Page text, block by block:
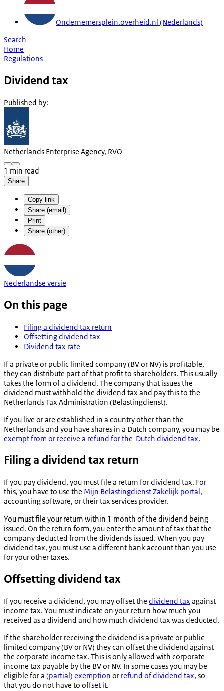
Ondernemersplein.overheid.nl (Nederlands)
Search
Home
Regulations
Dividend tax
Published by:
Netherlands Enterprise Agency, RVO
1 min read
Share
Copy link
Share (email)
Print
Share (other)
Nederlandse versie
On this page
Filing a dividend tax return
Offsetting dividend tax
Dividend tax rate
If a private or public limited company (BV or NV) is profitable,
they can distribute part of that profit to shareholders. This usually
takes the form of a dividend. The company that issues the
dividend must withhold the dividend tax and pay this to the
Netherlands Tax Administration (Belastingdienst).
If you live or are established in a country other than the
Netherlands and you have shares in a Dutch company, you may be
exempt from or receive a refund for the Dutch dividend tax.
Filing a dividend tax return
If you pay dividend, you must file a return for dividend tax. For
this, you have to use the Mijn Belastingdienst Zakelijk portal ,
accounting software, or their tax services provider.
You must file your return within 1 month of the dividend being
issued. On the return form, you enter the amount of tax that the
company deducted from the dividends issued. When you pay
dividend tax, you must use a different bank account than you use
for your other taxes.
Offsetting dividend tax
If you receive a dividend, you may offset the dividend tax against
income tax. You must indicate on your return how much you
received as a dividend and how much dividend tax was deducted.
If the shareholder receiving the dividend is a private or public
limited company (BV or NV) they can offset the dividend against
the corporate income tax. This is only allowed with corporate
income tax payable by the BV or NV. In some cases you may be
eligible for a (partial) exemption or refund of dividend tax, so
that you do not have to offset it.